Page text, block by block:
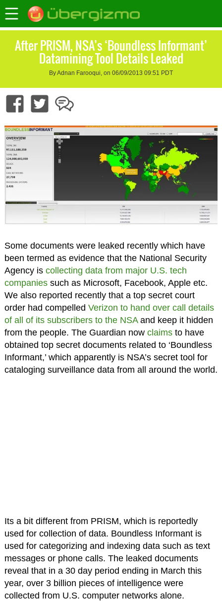
After PRISM, NSA’s ‘Boundless Informant’
Datamining Tool Details Leaked
By Adnan Farooqui, on 06/09/2013 09:51 PDT
Some documents were leaked recently which have
been termed as evidence that the National Security
Agency is collecting data from major U.S. tech
companiessuch as Microsoft, Facebook, Apple etc.
We also reported recently that a top secret court
order had compelled Verizon to hand over call details
of all of its subscribers to the NSAand keep it hidden
from the people. The Guardian now claimsto have
obtained top secret documents related to ‘Boundless
Informant,’ which apparently is NSA’s secret tool for
cataloging surveillance data from all around the world.
Its a bit different from PRISM, which is reportedly
used for collection of data. Boundless Informant is
used for categorizing and indexing data such as text
messages or phone calls. The leaked documents
reveal that in a 30 day period ending in March this
year, over 3 billion pieces of intelligence were
collected from U.S. computer networks alone.